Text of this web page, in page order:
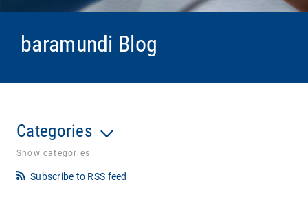
baramundi Blog
Categories
Show categories
Subscribe to RSS feed